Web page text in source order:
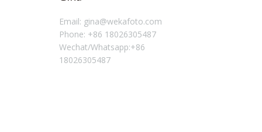
Email: gina@wekafoto.com
Phone: +86 18026305487
Wechat/Whatsapp:+86
18026305487